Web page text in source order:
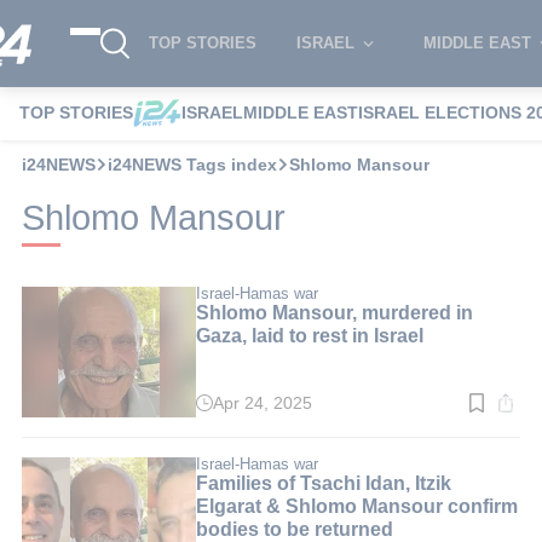
TOP STORIES ISRAEL MIDDLE EAST
TOP STORIES ISRAELMIDDLE EASTISRAEL ELECTIONS
i24NEWS i24NEWS Tags index Shlomo Mansour
Shlomo Mansour
Israel-Hamas war
Shlomo Mansour, murdered in
Gaza, laid to rest in Israel
Read
min.
Apr 24, 2025
Israel-Hamas war
Families of Tsachi Idan, Itzik
Elgarat & Shlomo Mansour confirm
bodies to be returned